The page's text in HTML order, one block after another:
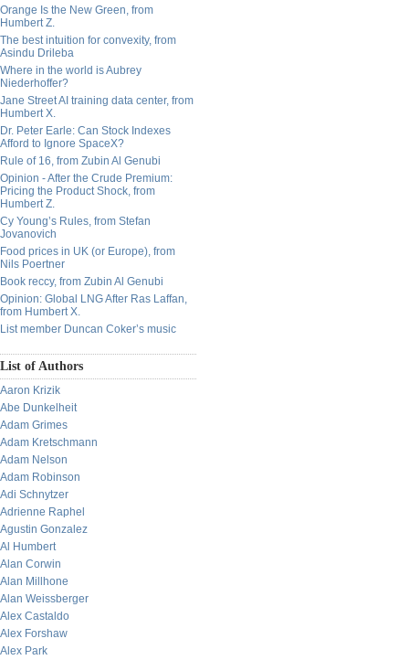
Orange Is the New Green, from
Humbert Z.
The best intuition for convexity, from
Asindu Drileba
Where in the world is Aubrey
Niederhoffer?
Jane Street AI training data center, from
Humbert X.
Dr. Peter Earle: Can Stock Indexes
Afford to Ignore SpaceX?
Rule of 16, from Zubin Al Genubi
Opinion - After the Crude Premium:
Pricing the Product Shock, from
Humbert Z.
Cy Young’s Rules, from Stefan
Jovanovich
Food prices in UK (or Europe), from
Nils Poertner
Book reccy, from Zubin Al Genubi
Opinion: Global LNG After Ras Laffan,
from Humbert X.
List member Duncan Coker’s music
List of Authors
Aaron Krizik
Abe Dunkelheit
Adam Grimes
Adam Kretschmann
Adam Nelson
Adam Robinson
Adi Schnytzer
Adrienne Raphel
Agustin Gonzalez
Al Humbert
Alan Corwin
Alan Millhone
Alan Weissberger
Alex Castaldo
Alex Forshaw
Alex Park